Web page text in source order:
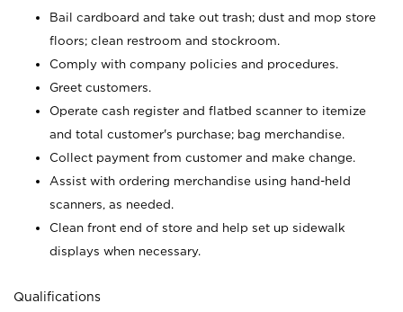
Bail cardboard and take out trash; dust and mop store
floors; clean restroom and stockroom.
Comply with company policies and procedures.
Greet customers.
Operate cash register and flatbed scanner to itemize
and total customer's purchase; bag merchandise.
Collect payment from customer and make change.
Assist with ordering merchandise using hand-held
scanners, as needed.
Clean front end of store and help set up sidewalk
displays when necessary.
Qualifications